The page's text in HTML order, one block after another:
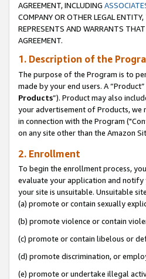
AGREEMENT, INCLUDING
COMPANY OR OTHER LEGAL
REPRESENTS AND WARRANTS
AGREEMENT.
1. Description of the
The purpose of the Program is to
made by your end users. A
Products”). Product may also
your advertisement of Products, we
in connection with the Program
on any site other than the Amazon
2. Enrollment
To begin the enrollment process,
evaluate your application and notify
your site is unsuitable. Unsuitable
(a) promote or contain sexually
(b) promote violence or contain
(c) promote or contain libelous or
(d) promote discrimination, or
(e) promote or undertake illegal